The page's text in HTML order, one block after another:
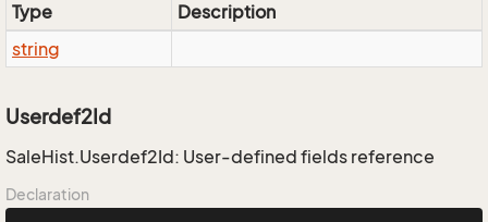
Type
Description
string
Userdef2Id
SaleHist.Userdef2Id: User-defined fields reference
Declaration